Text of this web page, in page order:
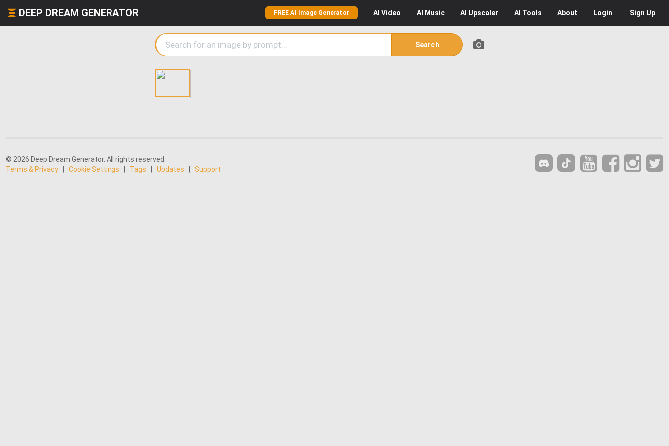
DEEP DREAM GENERATOR FREE AI Image Generator AI Video AI Music AI Upscaler AI Tools About Login Sign Up
Search
© 2026 Deep Dream Generator. All rights reserved.
Terms & Privacy
Cookie Settings Tags Updates Support